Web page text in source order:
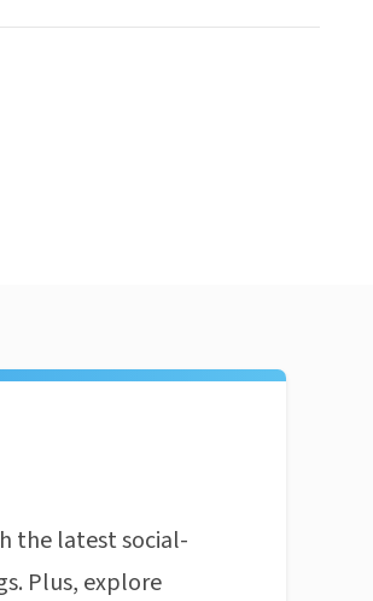
the latest social-
Plus, explore